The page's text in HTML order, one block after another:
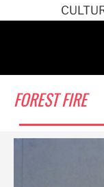
FOREST FIRE